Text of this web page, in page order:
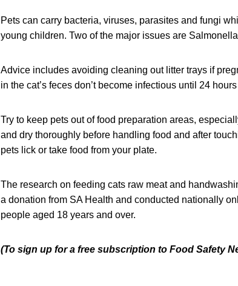
Pets can carry bacteria, viruses, parasites and fungi
young children. Two of the major issues are
Advice includes avoiding cleaning out litter trays if
in the cat’s feces don’t become infectious until 24
Try to keep pets out of food preparation areas,
and dry thoroughly before handling food and after
pets lick or take food from your plate.
The research on feeding cats raw meat and
a donation from SA Health and conducted nationally
people aged 18 years and over.
(To sign up for a free subscription to Food Safety